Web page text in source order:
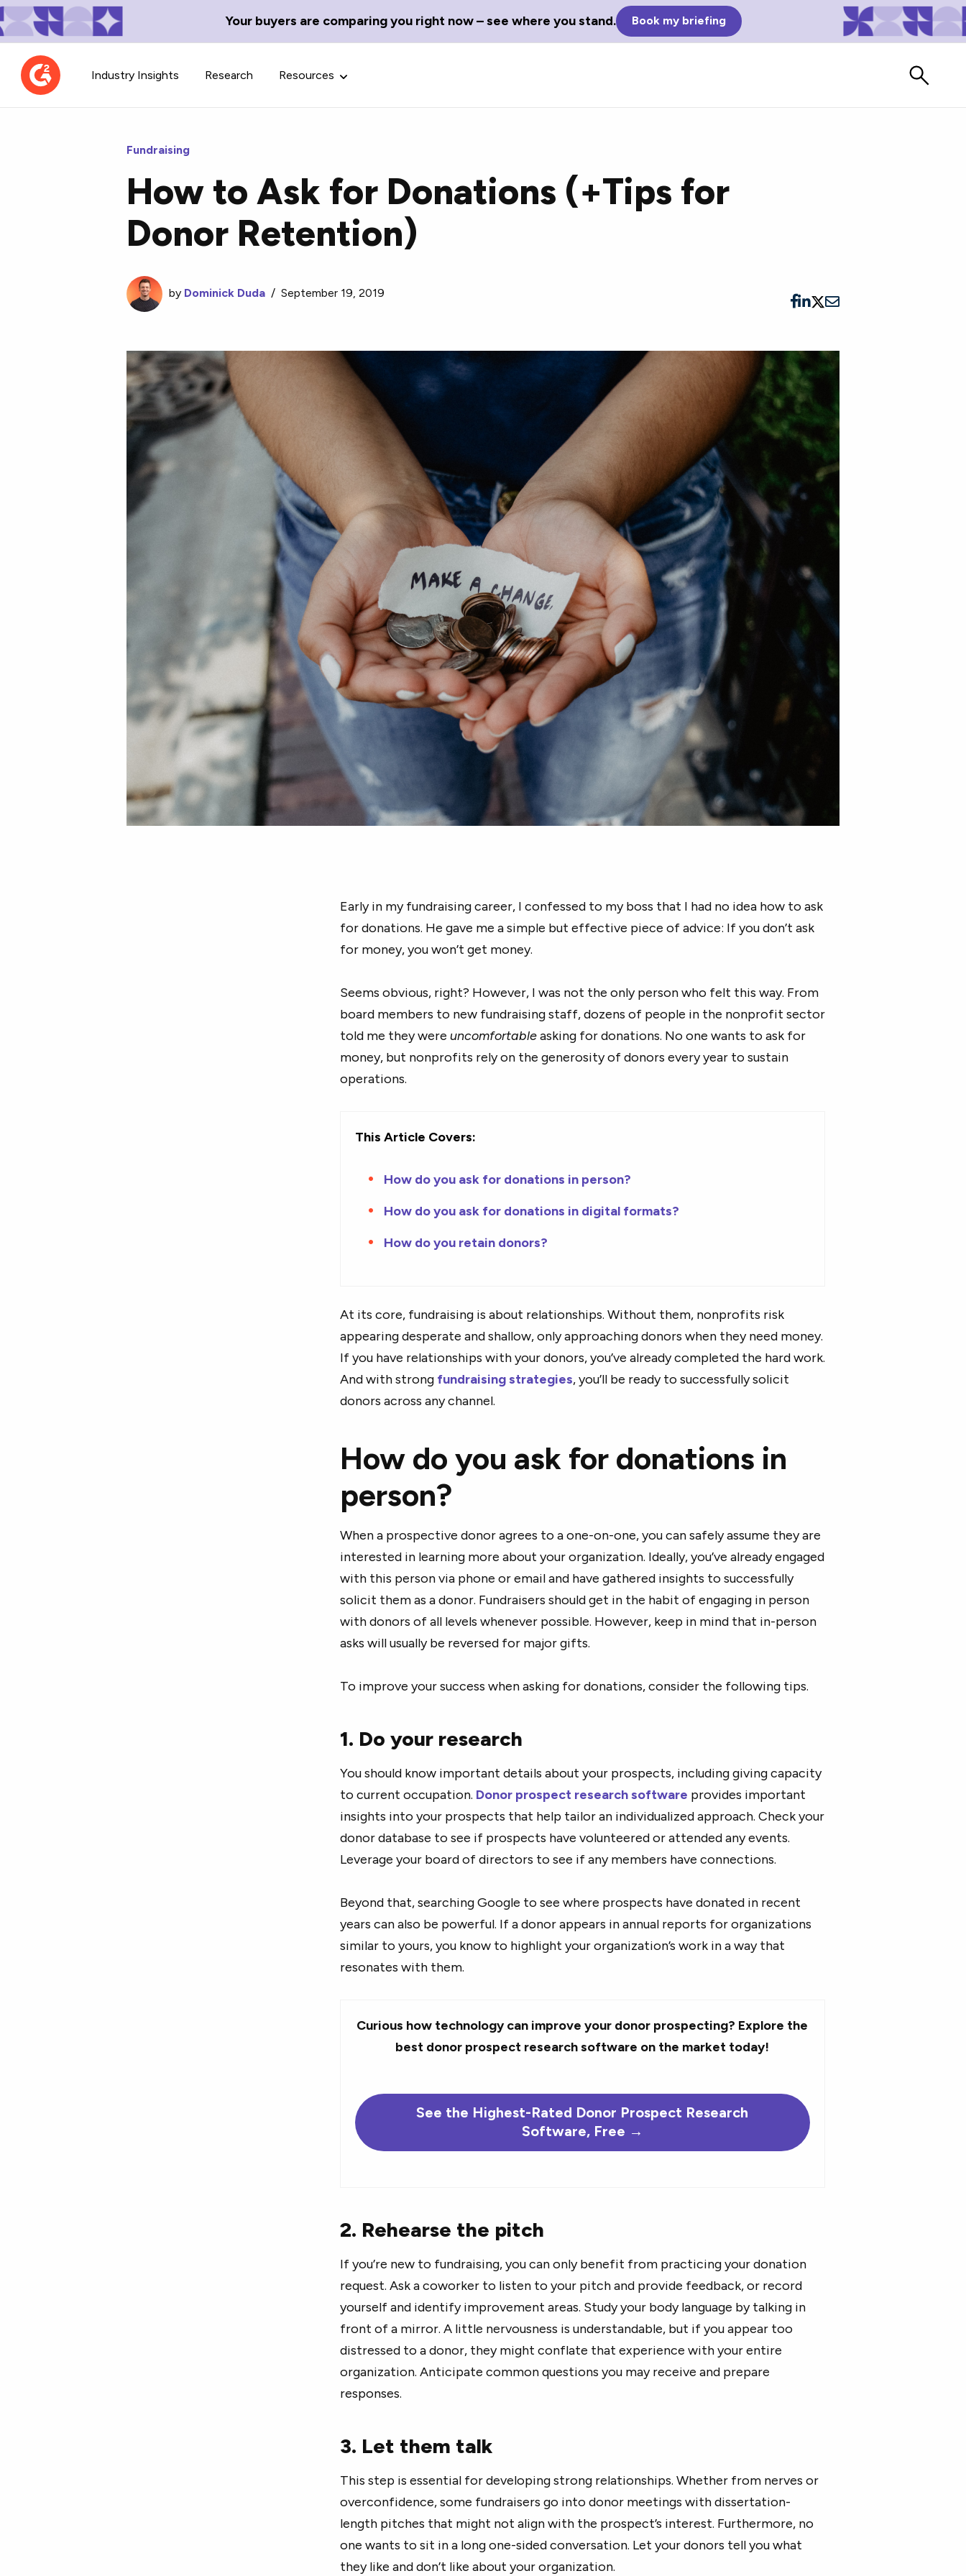
Your buyers are comparing you right now – see where you stand. Book my briefing
Industry Insights Research Resources
Contributor Network
Learn about our contributor
guidelines, process, and timeline.
TechBlend
A collection of the best tech
news and content.
Watch vendors read Bad G2
Fundraising
How to Ask for Donations (+Tips for
Donor Retention)
by Dominick Duda /September 19, 2019
Early in my fundraising career, I confessed to my boss that I had no idea how to ask
for donations. He gave me a simple but effective piece of advice: If you don’t ask
for money, you won’t get money.
Seems obvious, right? However, I was not the only person who felt this way. From
board members to new fundraising staff, dozens of people in the nonprofit sector
told me they were uncomfortableasking for donations. No one wants to ask for
money, but nonprofits rely on the generosity of donors every year to sustain
operations.
This Article Covers:
How do you ask for donations in person?
How do you ask for donations in digital formats?
How do you retain donors?
At its core, fundraising is about relationships. Without them, nonprofits risk
appearing desperate and shallow, only approaching donors when they need money.
If you have relationships with your donors, you’ve already completed the hard work.
And with strong fundraising strategies, you’ll be ready to successfully solicit
donors across any channel.
How do you ask for donations in
person?
When a prospective donor agrees to a one-on-one, you can safely assume they are
interested in learning more about your organization. Ideally, you’ve already engaged
with this person via phone or email and have gathered insights to successfully
solicit them as a donor. Fundraisers should get in the habit of engaging in person
with donors of all levels whenever possible. However, keep in mind that in-person
asks will usually be reversed for major gifts.
To improve your success when asking for donations, consider the following tips.
1. Do your research
You should know important details about your prospects, including giving capacity
to current occupation. Donor prospect research software provides important
insights into your prospects that help tailor an individualized approach. Check your
donor database to see if prospects have volunteered or attended any events.
Leverage your board of directors to see if any members have connections.
Beyond that, searching Google to see where prospects have donated in recent
years can also be powerful. If a donor appears in annual reports for organizations
similar to yours, you know to highlight your organization’s work in a way that
resonates with them.
Curious how technology can improve your donor prospecting? Explore the
best donor prospect research software on the market today!
See the Highest-Rated Donor Prospect Research
Software, Free →
2. Rehearse the pitch
If you’re new to fundraising, you can only benefit from practicing your donation
request. Ask a coworker to listen to your pitch and provide feedback, or record
yourself and identify improvement areas. Study your body language by talking in
front of a mirror. A little nervousness is understandable, but if you appear too
distressed to a donor, they might conflate that experience with your entire
organization. Anticipate common questions you may receive and prepare
responses.
3. Let them talk
This step is essential for developing strong relationships. Whether from nerves or
overconfidence, some fundraisers go into donor meetings with dissertation-
length pitches that might not align with the prospect’s interest. Furthermore, no
one wants to sit in a long one-sided conversation. Let your donors tell you what
they like and don’t like about your organization.